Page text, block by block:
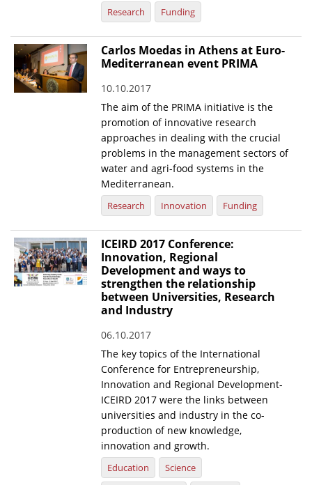
"Innovation, Research & Technology" magazine
Contact
Helpdesks
Telephone & email Directory
Research Funding
Carlos Moedas in Athens at Euro-
Mediterranean event PRIMA
10.10.2017
The aim of the PRIMA initiative is the
promotion of innovative research
approaches in dealing with the crucial
problems in the management sectors of
water and agri-food systems in the
Mediterranean.
Research Innovation Funding
ICEIRD 2017 Conference:
Innovation, Regional
Development and ways to
strengthen the relationship
between Universities, Research
and Industry
06.10.2017
The key topics of the International
Conference for Entrepreneurship,
Innovation and Regional Development-
ICEIRD 2017 were the links between
universities and industry in the co-
production of new knowledge,
innovation and growth.
Education
Science